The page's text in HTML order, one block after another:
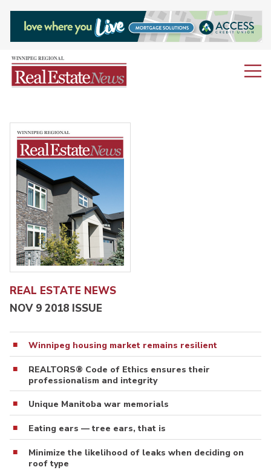
REAL ESTATE NEWS
NOV 9 2018 ISSUE
Winnipeg housing market remains resilient
REALTORS® Code of Ethics ensures their
professionalism and integrity
Unique Manitoba war memorials
Eating ears — tree ears, that is
Minimize the likelihood of leaks when deciding on
roof type